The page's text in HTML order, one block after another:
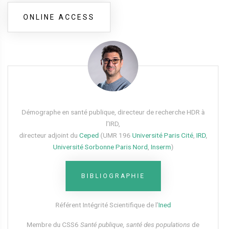
ONLINE ACCESS
Démographe en santé publique, directeur de recherche HDR à
l’IRD,
directeur adjoint du Ceped (UMR 196 Université Paris Cité, IRD,
Université Sorbonne Paris Nord Inserm)
BIBLIOGRAPHIE
Référent Intégrité Scientifique de l’Ined
Membre du CSS6​ Santé publique, santé des populations de